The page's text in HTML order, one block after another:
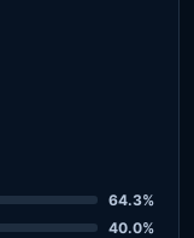
64.3%
40.0%